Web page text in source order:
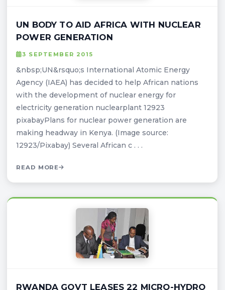
UN BODY TO AID AFRICA WITH NUCLEAR
POWER GENERATION
3 SEPTEMBER 2015
&nbsp;UN&rsquo;s International Atomic Energy
Agency (IAEA) has decided to help African nations
with the development of nuclear energy for
electricity generation nuclearplant 12923
pixabayPlans for nuclear power generation are
making headway in Kenya. (Image source:
12923/Pixabay) Several African c . . .
READ MORE
RWANDA GOVT LEASES 22 MICRO-HYDRO